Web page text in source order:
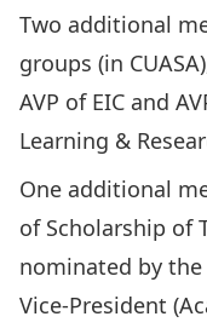
Two additional
groups (in
AVP of EIC and
Learning &
One additional
of Scholarship of
nominated by the
Vice-President